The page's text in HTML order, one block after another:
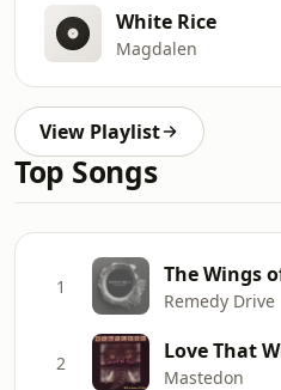
White Rice
Magdalen
View Playlist
Top Songs
1 The Wings
Remedy Drive
2 Love That
Mastedon